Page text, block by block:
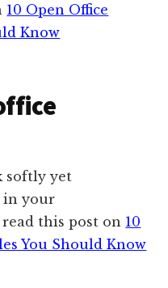
10 Open Office
Know
softly yet
in your
this post on 10
You Should Know